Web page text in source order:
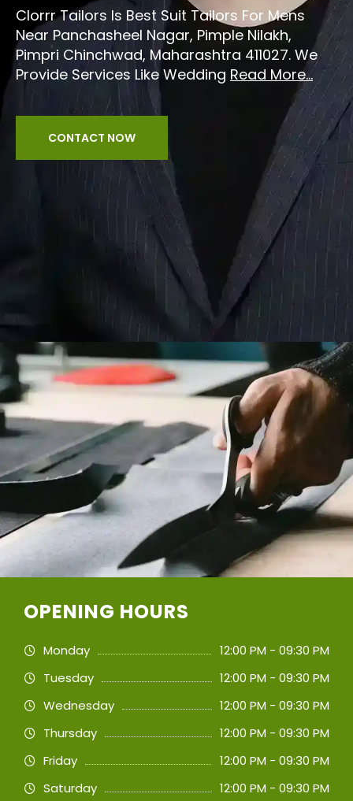
Clorrr Tailors Is Best Suit Tailors For Mens
Near Panchasheel Nagar, Pimple Nilakh,
Pimpri Chinchwad, Maharashtra 411027. We
Provide Services Like Wedding Read More...
CONTACT NOW
OPENING HOURS
Monday
12:00 PM - 09:30 PM
Tuesday
12:00 PM - 09:30 PM
Wednesday
12:00 PM - 09:30 PM
Thursday
12:00 PM - 09:30 PM
Friday
12:00 PM - 09:30 PM
Saturday
12:00 PM - 09:30 PM